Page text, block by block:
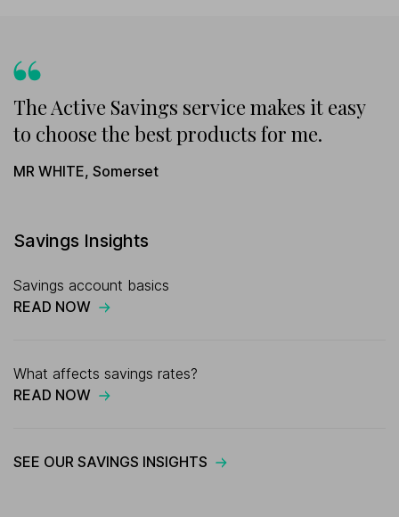
The Active Savings service makes it easy
to choose the best products for me.
MR WHITE, Somerset
Savings Insights
Savings account basics
READ NOW
What affects savings rates?
READ NOW
SEE OUR SAVINGS INSIGHTS